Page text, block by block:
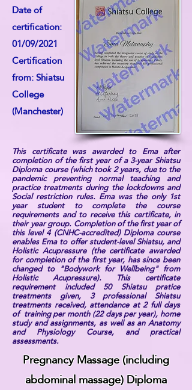
Date of
certification:
01/09/2021
Certification
from: Shiatsu
College
(Manchester)
This certificate was awarded to Ema after
completion of the first year of a 3-year Shiatsu
Diploma course (which took 2 years, due to the
pandemic preventing normal teaching and
practice treatments during the lockdowns and
Social restriction rules. Ema was the only 1st
year student to complete the course
requirements and to receive this certificate, in
their year group. Completion of the first year of
this level 4 (CNHC-accredited) Diploma course
enables Ema to offer student-level Shiatsu, and
Holistic Acupressure (the certificate awarded
for completion of the first year, has since been
changed to "Bodywork for Wellbeing" from
Holistic Acupressure). This certificate
requirement included 50 Shiatsu pratice
treatments given, 3 professional Shiatsu
treatments received, attendance at 2 full days
of training per month (22 days per year), home
study and assignments, as well as an Anatomy
and Physiology Course, and practical
assessments.
Pregnancy Massage (including
abdominal massage) Diploma